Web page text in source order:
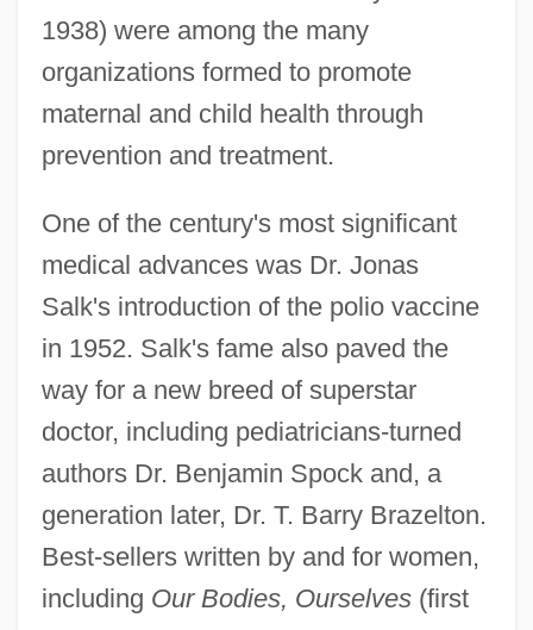
1938) were among the many
organizations formed to promote
maternal and child health through
prevention and treatment.
One of the century's most significant
medical advances was Dr. Jonas
Salk's introduction of the polio vaccine
in 1952. Salk's fame also paved the
way for a new breed of superstar
doctor, including pediatricians-turned
authors Dr. Benjamin Spock and, a
generation later, Dr. T. Barry Brazelton.
Best-sellers written by and for women,
including Our Bodies, Ourselves(first